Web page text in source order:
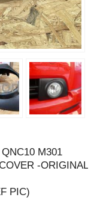
M301
-ORIGINAL
PIC)